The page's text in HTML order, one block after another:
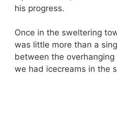
his progress.
Once in the sweltering
was little more than a
between the
we had icecreams in the